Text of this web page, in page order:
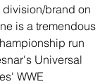
division/brand on
is a tremendous
run
Universal
WWE